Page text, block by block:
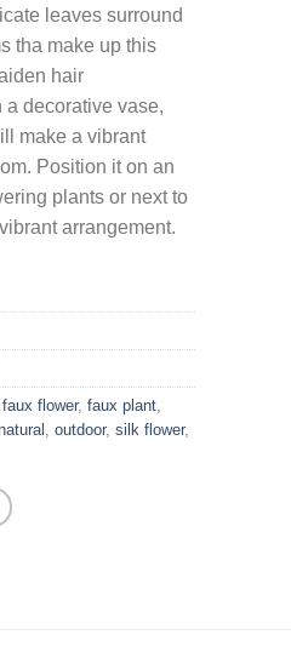
leaves surround
tha make up this
hair
decorative vase,
make a vibrant
Position it on an
plants or next to
arrangement.
faux flower, faux plant
outdoor, silk flower,